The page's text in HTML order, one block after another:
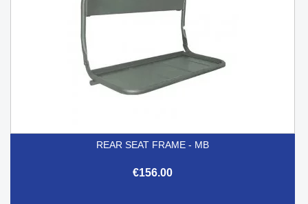
REAR SEAT FRAME - MB
€156.00